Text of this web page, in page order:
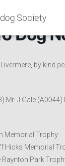
Dog
by kind
Mr. J Gale
Memorial Trophy
Hicks Memorial
Raynton Park